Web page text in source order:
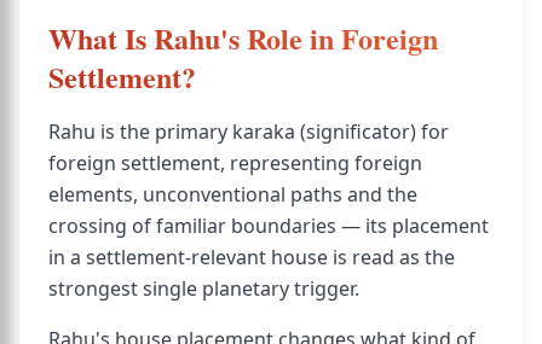
What Is Rahu's Role in Foreign
Settlement?
Rahu is the primary karaka (significator) for
foreign settlement, representing foreign
elements, unconventional paths and the
crossing of familiar boundaries — its placement
in a settlement-relevant house is read as the
strongest single planetary trigger.